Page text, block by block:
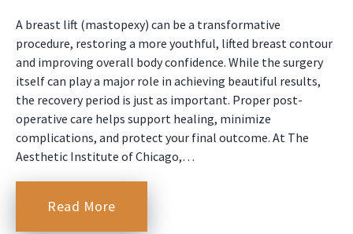
A breast lift (mastopexy) can be a transformative
procedure, restoring a more youthful, lifted breast contour
and improving overall body confidence. While the surgery
itself can play a major role in achieving beautiful results,
the recovery period is just as important. Proper post-
operative care helps support healing, minimize
complications, and protect your final outcome. At The
Aesthetic Institute of Chicago,…
Read More